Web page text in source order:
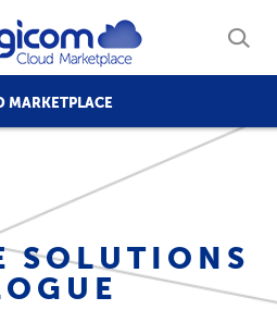
MARKETPLACE
SOLUTIONS